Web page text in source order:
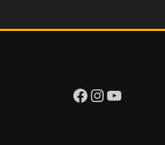
Facebook
Instagram
YouTube